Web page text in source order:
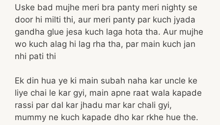
Uske bad mujhe meri bra panty meri nighty se
door hi milti thi, aur meri panty par kuch jyada
gandha glue jesa kuch laga hota tha. Aur mujhe
wo kuch alag hi lag rha tha, par main kuch jan
nhi pati thi
Ek din hua ye ki main subah naha kar uncle ke
liye chai le kar gyi, main apne raat wala kapade
rassi par dal kar jhadu mar kar chali gyi,
mummy ne kuch kapade dho kar rkhe hue the.